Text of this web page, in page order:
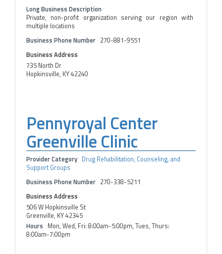
Long Business Description
Private, non-profit organization serving our region with
multiple locations
Business Phone Number 270-881-9551
Business Address
735 North Dr
Hopkinsville, KY 42240
Pennyroyal Center
Greenville Clinic
Provider Category Drug Rehabilitation, Counseling, and
Support Groups
Business Phone Number 270-338-5211
Business Address
506 W Hopkinsville St
Greenville, KY 42345
Hours Mon, Wed, Fri: 8:00am-5:00pm, Tues, Thurs:
8:00am-7:00pm